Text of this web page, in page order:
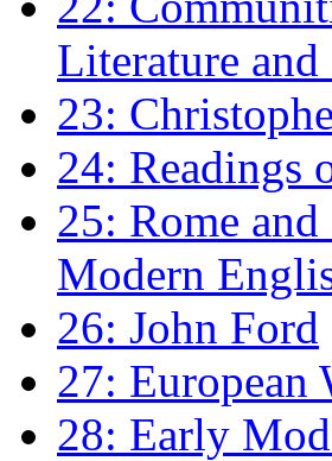
Literature
23:
24: Readings
25: Rome
Modern
26: John Ford
27: European
28: Early